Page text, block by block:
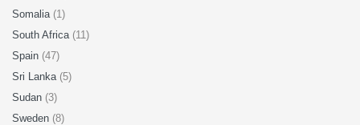
Somalia (1)
South Africa (11)
Spain (47)
Sri Lanka (5)
Sudan (3)
Sweden (8)